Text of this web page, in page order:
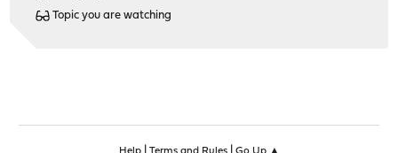
Topic you are watching
| |